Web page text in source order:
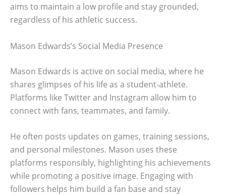
aims to maintain a low profile and stay grounded,
regardless of his athletic success.
Mason Edwards’s Social Media Presence
Mason Edwards is active on social media, where he
shares glimpses of his life as a student-athlete.
Platforms like Twitter and Instagram allow him to
connect with fans, teammates, and family.
He often posts updates on games, training sessions,
and personal milestones. Mason uses these
platforms responsibly, highlighting his achievements
while promoting a positive image. Engaging with
followers helps him build a fan base and stay